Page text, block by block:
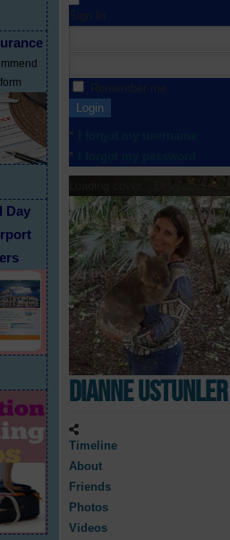
Day
Login
Drag cover to
Dianne Ustunler
Timeline
About
Friends
Photos
Videos